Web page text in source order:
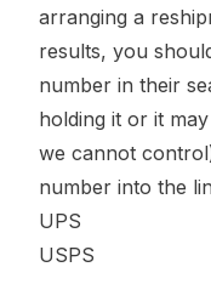
arranging a
results, you
number in their
holding it or it
we cannot
number into the
UPS
USPS